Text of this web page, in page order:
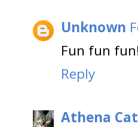
Unknown
Fun fun
Reply
Athena